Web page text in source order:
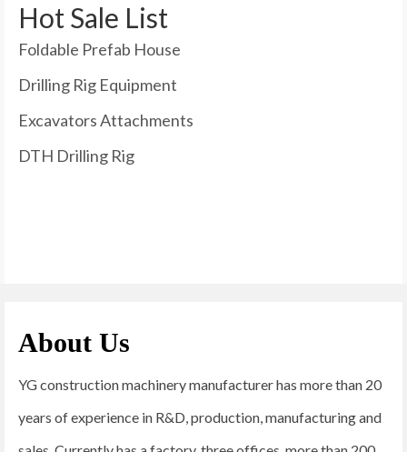
Hot Sale List
Foldable Prefab House
Drilling Rig Equipment
Excavators Attachments
DTH Drilling Rig
About Us
YG construction machinery manufacturer has more than 20
years of experience in R&D, production, manufacturing and